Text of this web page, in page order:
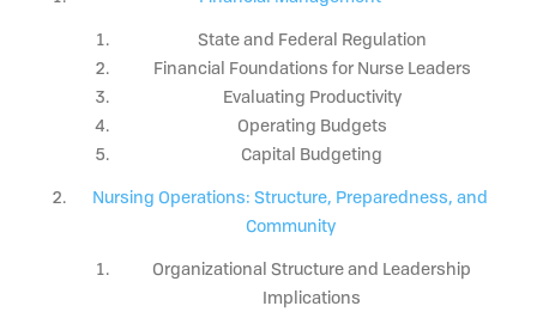
State and Federal Regulation
Financial Foundations for Nurse Leaders
Evaluating Productivity
Operating Budgets
Capital Budgeting
Nursing Operations: Structure, Preparedness, and
Community
Organizational Structure and Leadership
Implications